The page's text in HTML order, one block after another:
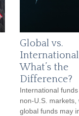
Global vs.
What’s the
Difference?
International
non-U.S. markets,
global funds may